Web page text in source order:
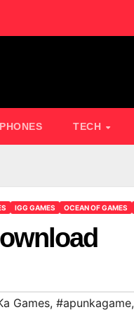
PHONES TECH
IGG GAMES OCEAN OF GAMES
Games, #apunkagame,